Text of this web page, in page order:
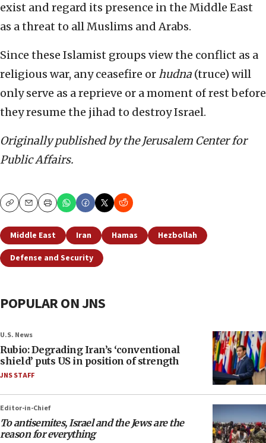
exist and regard its presence in the Middle East
as a threat to all Muslims and Arabs.
Since these Islamist groups view the conflict as a
religious war, any ceasefire or hudna (truce) will
only serve as a reprieve or a moment of rest before
they resume the jihad to destroy Israel.
Originally published by the Jerusalem Center for
Public Affairs.
CopyEmailPrint
Middle East Iran Hamas
Hezbollah
Defense and Security
POPULAR ON JNS
U.S. News
Rubio: Degrading Iran’s ‘conventional
shield’ puts US in position of strength
JNS STAFF
Editor-in-Chief
To antisemites, Israel and the Jews are the
reason for everything